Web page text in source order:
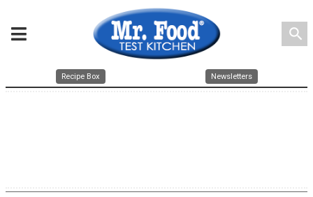
search
Recipe Box Newsletters